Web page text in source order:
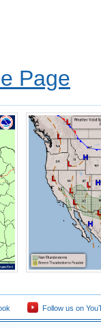
Page
Follow us on